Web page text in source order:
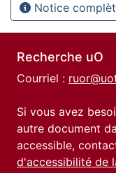
Notice
Recherche uO
Courriel :
Si vous avez
autre document
accessible,
d'accessibilité de